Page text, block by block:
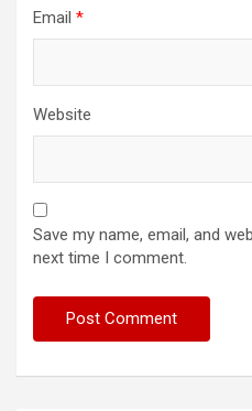
Email *
Website
Save my name, email, and
next time I comment.